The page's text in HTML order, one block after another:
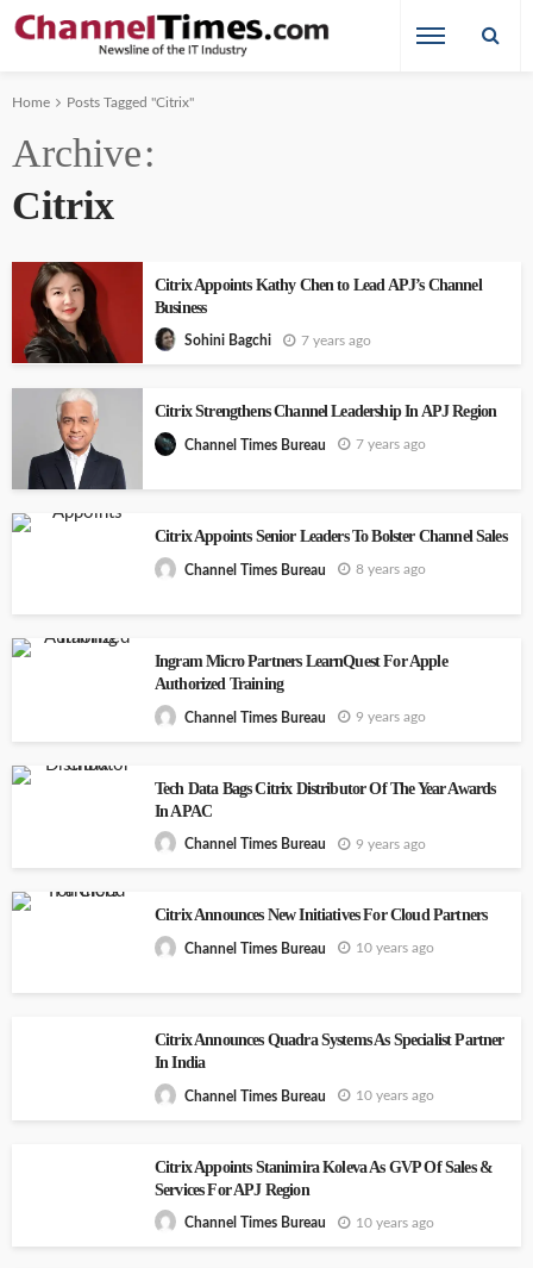
Home Posts Tagged "Citrix"
Archive
Citrix
Citrix Appoints Kathy Chen to Lead APJ’s Channel
Business
Sohini Bagchi 7 years ago
Citrix Strengthens Channel Leadership In APJ Region
Channel Times Bureau 7 years ago
Citrix Appoints Senior Leaders To Bolster Channel Sales
Channel Times Bureau 8 years ago
Ingram Micro Partners LearnQuest For Apple
Authorized Training
Channel Times Bureau 9 years ago
Tech Data Bags Citrix Distributor Of The Year Awards
In APAC
Channel Times Bureau 9 years ago
Citrix Announces New Initiatives For Cloud Partners
Channel Times Bureau 10 years ago
Citrix Announces Quadra Systems As Specialist Partner
In India
Channel Times Bureau 10 years ago
Citrix Appoints Stanimira Koleva As GVP Of Sales &
Services For APJ Region
Channel Times Bureau 10 years ago